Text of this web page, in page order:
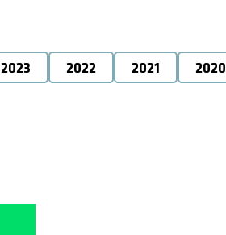
2023 2022 2021 2020